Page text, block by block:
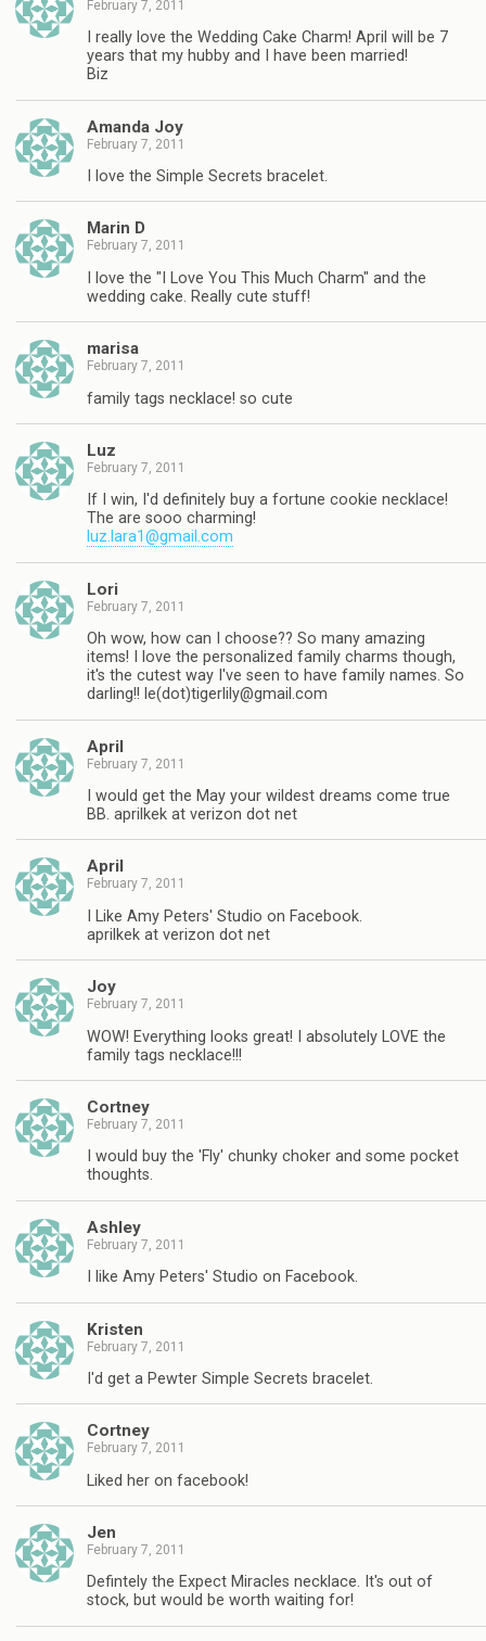
February 7, 2011
I really love the Wedding Cake Charm! April will be 7
years that my hubby and I have been married!
Biz
Amanda Joy
February 7, 2011
I love the Simple Secrets bracelet.
Marin D
February 7, 2011
I love the "I Love You This Much Charm" and the
wedding cake. Really cute stuff!
marisa
February 7, 2011
family tags necklace! so cute
Luz
February 7, 2011
If I win, I'd definitely buy a fortune cookie necklace!
The are sooo charming!
luz.lara1@gmail.com
Lori
February 7, 2011
Oh wow, how can I choose?? So many amazing
items! I love the personalized family charms though,
it's the cutest way I've seen to have family names. So
darling!! le(dot)tigerlily@gmail.com
April
February 7, 2011
I would get the May your wildest dreams come true
BB. aprilkek at verizon dot net
April
February 7, 2011
I Like Amy Peters' Studio on Facebook.
aprilkek at verizon dot net
Joy
February 7, 2011
WOW! Everything looks great! I absolutely LOVE the
family tags necklace!!!
Cortney
February 7, 2011
I would buy the 'Fly' chunky choker and some pocket
thoughts.
Ashley
February 7, 2011
I like Amy Peters' Studio on Facebook.
Kristen
February 7, 2011
I'd get a Pewter Simple Secrets bracelet.
Cortney
February 7, 2011
Liked her on facebook!
Jen
February 7, 2011
Defintely the Expect Miracles necklace. It's out of
stock, but would be worth waiting for!